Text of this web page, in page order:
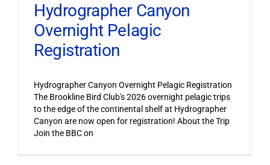
Hydrographer Canyon
Overnight Pelagic
Registration
Hydrographer Canyon Overnight Pelagic Registration
The Brookline Bird Club's 2026 overnight pelagic trips
to the edge of the continental shelf at Hydrographer
Canyon are now open for registration! About the Trip
Join the BBC on